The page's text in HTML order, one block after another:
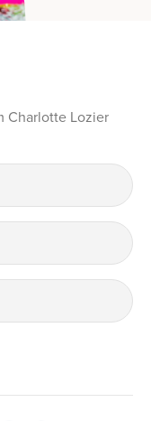
Charlotte Lozier